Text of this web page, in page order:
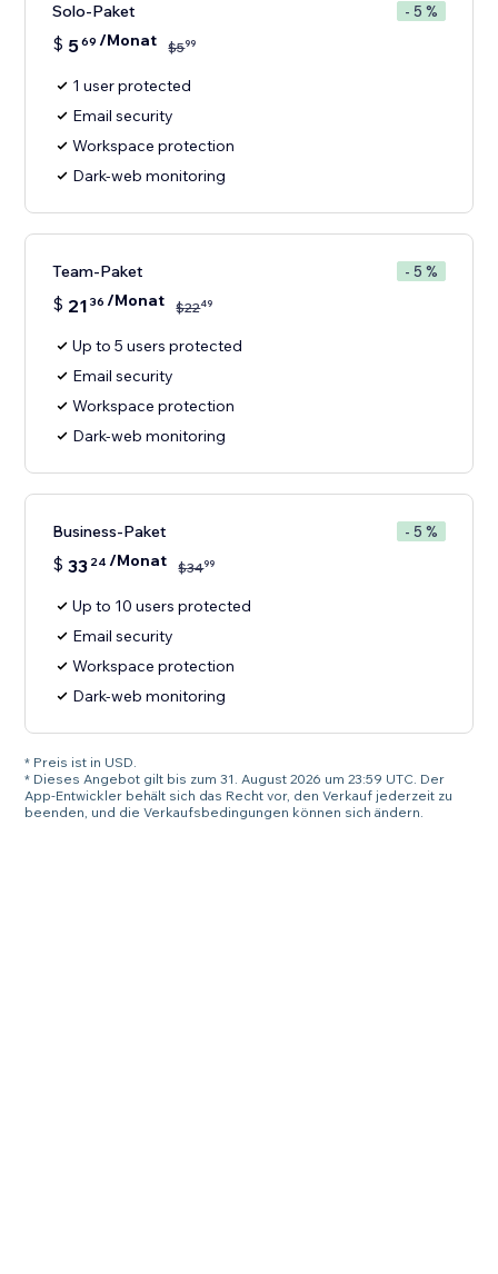
Solo-Paket - 5 %
$ 569 /Monat $599
1 user protected
Email security
Workspace protection
Dark-web monitoring
Team-Paket - 5 %
$ 21 36 /Monat $2249
Up to 5 users protected
Email security
Workspace protection
Dark-web monitoring
Business-Paket - 5 %
$ 33 24 /Monat $3499
Up to 10 users protected
Email security
Workspace protection
Dark-web monitoring
* Preis ist in USD.
* Dieses Angebot gilt bis zum 31. August 2026 um 23:59 UTC. Der
App-Entwickler behält sich das Recht vor, den Verkauf jederzeit zu
beenden, und die Verkaufsbedingungen können sich ändern.